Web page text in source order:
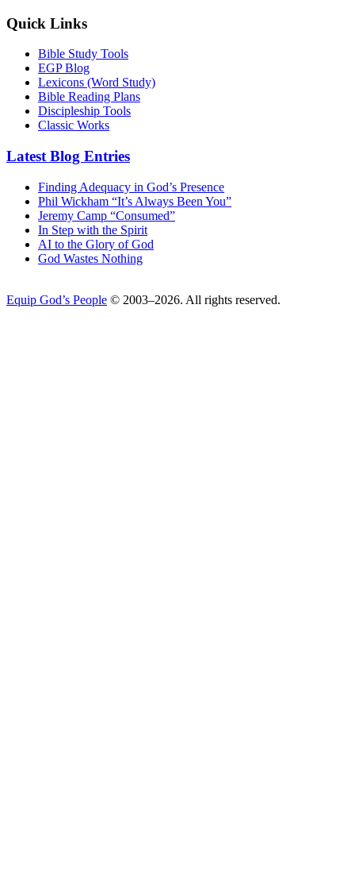
Quick Links
Bible Study Tools
EGP Blog
Lexicons (Word Study)
Bible Reading Plans
Discipleship Tools
Classic Works
Latest Blog Entries
Finding Adequacy in God’s Presence
Phil Wickham “It’s Always Been You”
Jeremy Camp “Consumed”
In Step with the Spirit
AI to the Glory of God
God Wastes Nothing
Equip God’s People © 2003–2026. All rights reserved.